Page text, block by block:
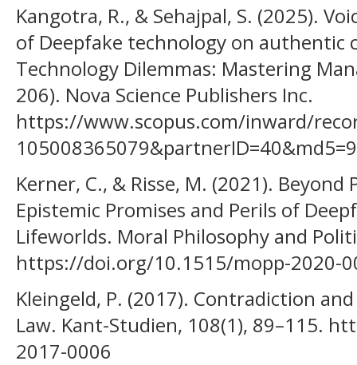
Kangotra, R., & Sehajpal, S. (2025).
of Deepfake technology on authentic
Technology Dilemmas: Mastering
206). Nova Science Publishers Inc.
https://www.scopus.com/inward/
Kerner, C., & Risse, M. (2021).
Epistemic Promises and Perils of
Lifeworlds. Moral Philosophy and
https://doi.org/10.1515/mopp-2020-
Kleingeld, P. (2017). Contradiction
Law. Kant-Studien, 108(1), 89–115.
2017-0006